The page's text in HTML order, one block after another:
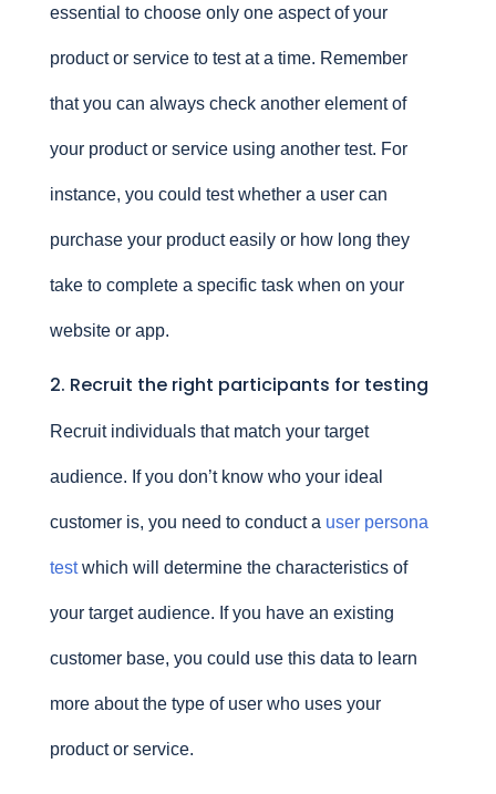
essential to choose only one aspect of your
product or service to test at a time. Remember
that you can always check another element of
your product or service using another test. For
instance, you could test whether a user can
purchase your product easily or how long they
take to complete a specific task when on your
website or app.
2. Recruit the right participants for testing
Recruit individuals that match your target
audience. If you don’t know who your ideal
customer is, you need to conduct a user persona
testwhich will determine the characteristics of
your target audience. If you have an existing
customer base, you could use this data to learn
more about the type of user who uses your
product or service.